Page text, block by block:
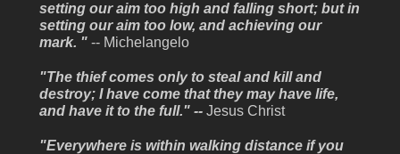
setting our aim too high and falling short; but in
setting our aim too low, and achieving our
mark. " -- Michelangelo
"The thief comes only to steal and kill and
destroy; I have come that they may have life,
and have it to the full." --Jesus Christ
"Everywhere is within walking distance if you